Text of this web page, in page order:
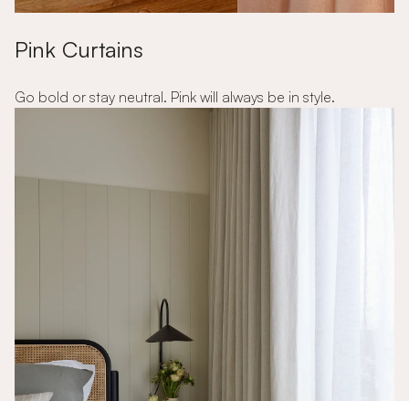
Pink Curtains
Go bold or stay neutral. Pink will always be in style.